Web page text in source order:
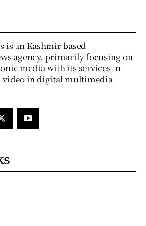
is an Kashmir based
agency, primarily focusing on
media with its services in
video in digital multimedia